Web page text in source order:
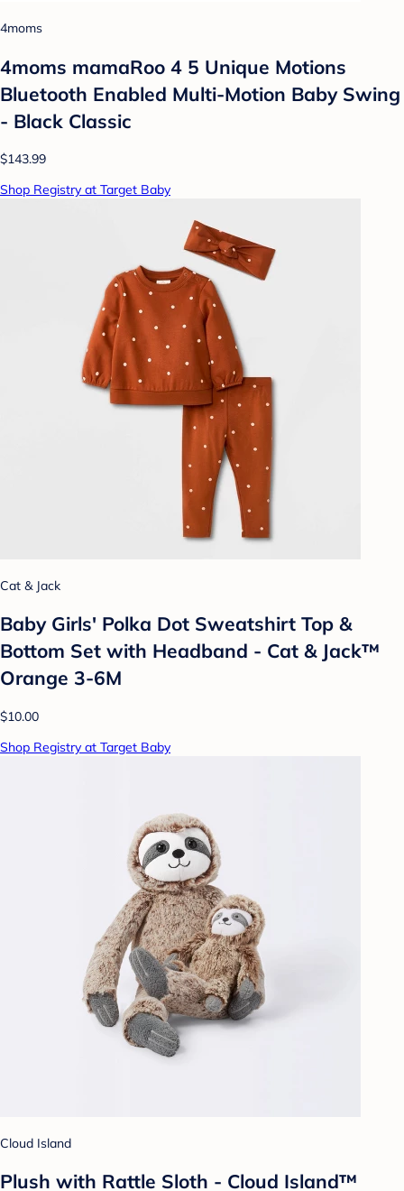
4moms
4moms mamaRoo 4 5 Unique Motions
Bluetooth Enabled Multi-Motion Baby Swing
- Black Classic
$143.99
Shop Registry at Target Baby
Cat & Jack
Baby Girls' Polka Dot Sweatshirt Top &
Bottom Set with Headband - Cat & Jack™
Orange 3-6M
$10.00
Shop Registry at Target Baby
Cloud Island
Plush with Rattle Sloth - Cloud Island™